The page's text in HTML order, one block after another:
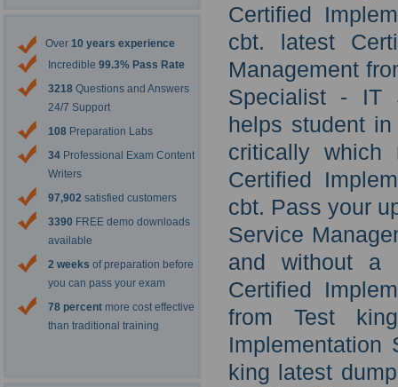
Over 10 years experience
Incredible 99.3% Pass Rate
3218 Questions and Answers
24/7 Support
108 Preparation Labs
34 Professional Exam Content
Writers
97,902 satisfied customers
3390 FREE demo downloads
available
2 weeks of preparation before
you can pass your exam
78 percent more cost effective
than traditional training
Certified
cbt. latest
Management
Specialist - IT
helps student
critically which
Certified
cbt. Pass your
Service
and without a
Certified
from Test
Implementation
king latest